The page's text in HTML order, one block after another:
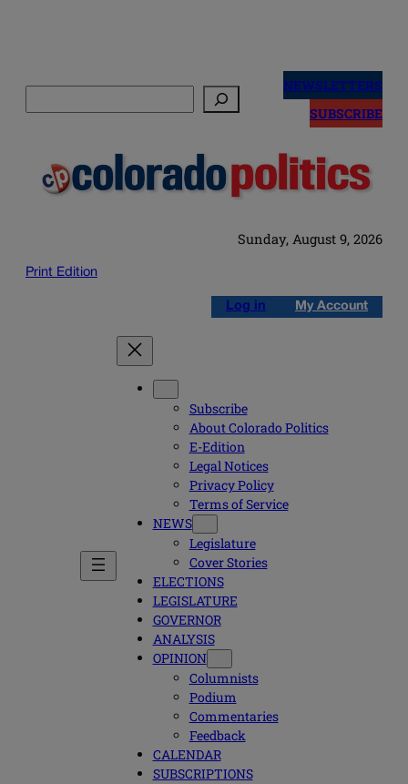
NEWSLETTERS
SUBSCRIBE
Sunday, August 9, 2026
Print Edition
Log in My Account
Subscribe
About Colorado Politics
E-Edition
Legal Notices
Privacy Policy
Terms of Service
NEWS
Legislature
Cover Stories
ELECTIONS
LEGISLATURE
GOVERNOR
ANALYSIS
OPINION
Columnists
Podium
Commentaries
Feedback
CALENDAR
SUBSCRIPTIONS